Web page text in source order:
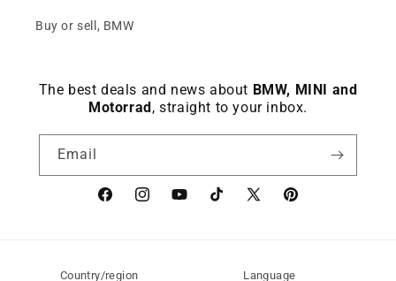
Buy or sell, BMW
The best deals and news about BMW, MINI and
Motorrad, straight to your inbox.
Email
FacebookinstagramYouTubeTikTok X
Pinterest
Country/region Language